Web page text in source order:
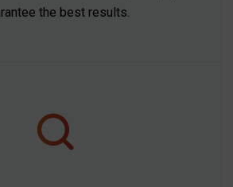
the best results.